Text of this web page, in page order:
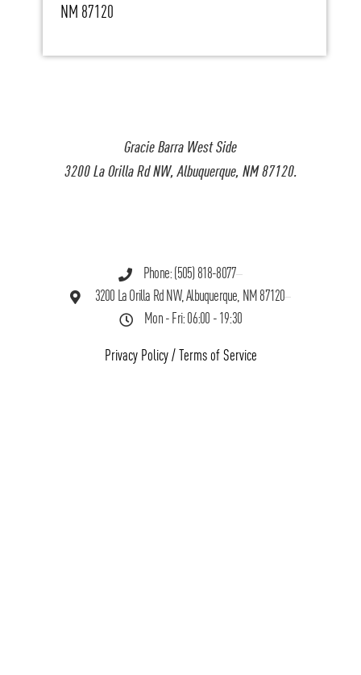
Gracie Barra West Side
3200 La Orilla Rd NW, Albuquerque, NM 87120.
Phone: (505) 818-8077
3200 La Orilla Rd NW, Albuquerque, NM 87120
Mon - Fri: 06:00 - 19:30
Privacy Policy/ Terms of Service
NM 87120